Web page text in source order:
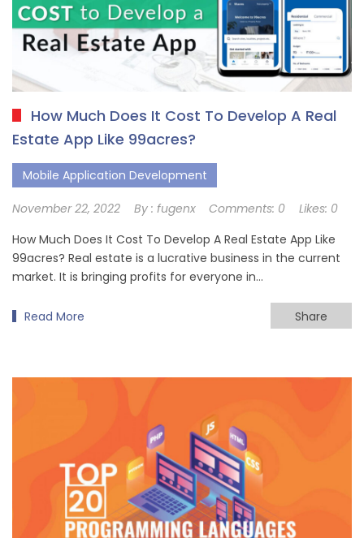
How Much Does It Cost To Develop A Real
Estate App Like 99acres?
Mobile Application Development
November 22, 2022 By : fugenx Comments: 0 Likes: 0
How Much Does It Cost To Develop A Real Estate App Like
99acres? Real estate is a lucrative business in the current
market. It is bringing profits for everyone in…
Read More Share